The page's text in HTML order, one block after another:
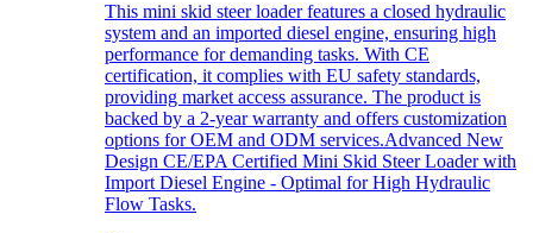
This mini skid steer loader features a closed hydraulic
system and an imported diesel engine, ensuring high
performance for demanding tasks. With CE
certification, it complies with EU safety standards,
providing market access assurance. The product is
backed by a 2-year warranty and offers customization
options for OEM and ODM services.Advanced New
Design CE/EPA Certified Mini Skid Steer Loader with
Import Diesel Engine - Optimal for High Hydraulic
Flow Tasks.